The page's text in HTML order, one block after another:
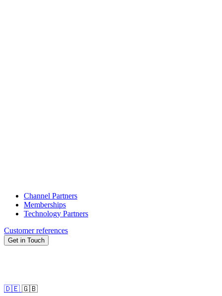
Channel Partners
Memberships
Technology Partners
Customer references
Get in Touch
🇩🇪 🇬🇧